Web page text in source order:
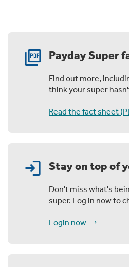
picture_as_pdf Payday Super
Find out more,
think your super
Read the fact sheet
login Stay on top of
Don't miss what's
super. Log in now to
Login now